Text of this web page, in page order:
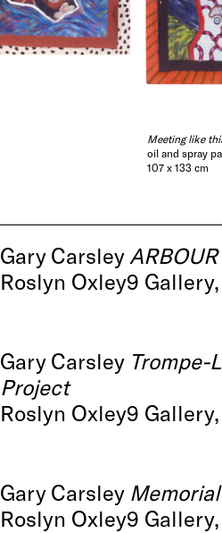
Meeting like
oil and spray
107 x 133 cm
Gary Carsley
Roslyn Oxley9
Gary Carsley Trompe-
Project
Roslyn Oxley9
Gary Carsley
Roslyn Oxley9 Gallery,